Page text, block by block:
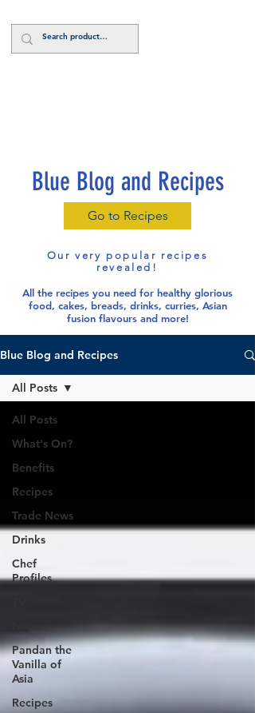
Blue Blog and Recipes
Go to Recipes
Our very popular recipes
revealed!
All the recipes you need for healthy glorious
food, cakes, breads, drinks, curries, Asian
fusion flavours and more!
Blue Blog and Recipes
All Posts
What's On?
Benefits
Recipes
Trade News
Drinks
Chef
Profiles
Pandan the
Vanilla of
Asia
Recipes
All Posts